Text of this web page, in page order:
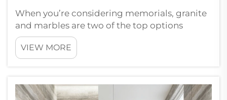
When you’re considering memorials, granite
and marbles are two of the top options
available. First, these stones are pretty.
Granites is available in a variety of colors and
patterns. Solvers -Resolving StoneInstallation
VIEW MORE